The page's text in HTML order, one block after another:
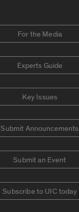
For the Media
Experts Guide
Key Issues
Submit Announcements
Submit an Event
Subscribe to UIC today